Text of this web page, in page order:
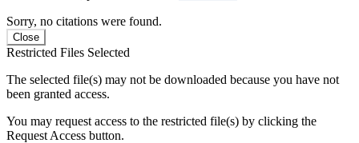
Sorry, no citations were found.
Close
Restricted Files Selected
The selected file(s) may not be downloaded because you have not
been granted access.
You may request access to the restricted file(s) by clicking the
Request Access button.